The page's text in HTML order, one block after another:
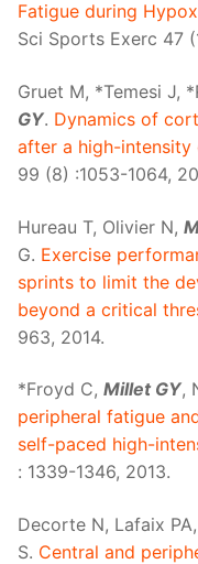
Fatigue during
Sci Sports Exerc 47
Gruet M, *Temesi J,
GY. Dynamics of
after a high-intensity
99 (8) :1053-1064,
Hureau T, Olivier N,
G. Exercise
sprints to limit the
beyond a critical
963, 2014.
*Froyd C, Millet GY,
peripheral fatigue
self-paced high-
: 1339-1346, 2013.
Decorte N, Lafaix PA,
S. Central and